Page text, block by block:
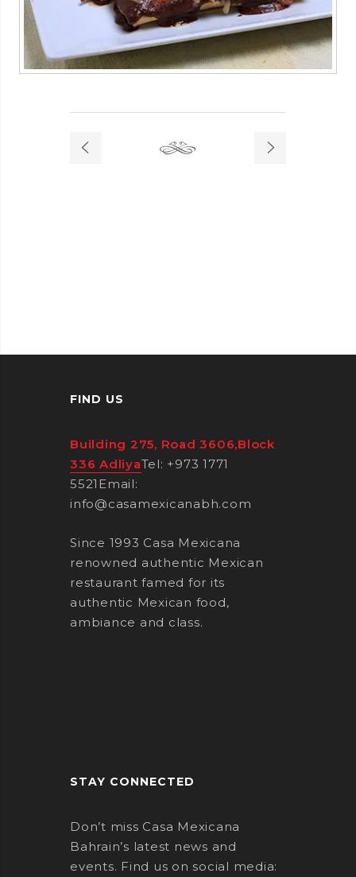
FIND US
Building 275, Road 3606,Block
336 AdliyaTel: +973 1771
5521 Email:
info@casamexicanabh.com
Since 1993 Casa Mexicana
renowned authentic Mexican
restaurant famed for its
authentic Mexican food,
ambiance and class.
STAY CONNECTED
Don’t miss Casa Mexicana
Bahrain’s latest news and
events. Find us on social media: